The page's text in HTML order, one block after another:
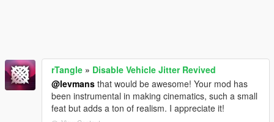
rTangle » Disable Vehicle Jitter Revived
@levmans that would be awesome! Your mod has
been instrumental in making cinematics, such a small
feat but adds a ton of realism. I appreciate it!